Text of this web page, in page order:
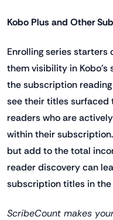
Kobo Plus and Other
Enrolling series starters
them visibility in Kobo's
the subscription
see their titles surfaced
readers who are
within their
but add to the total
reader discovery can
subscription titles in the
ScribeCount makes